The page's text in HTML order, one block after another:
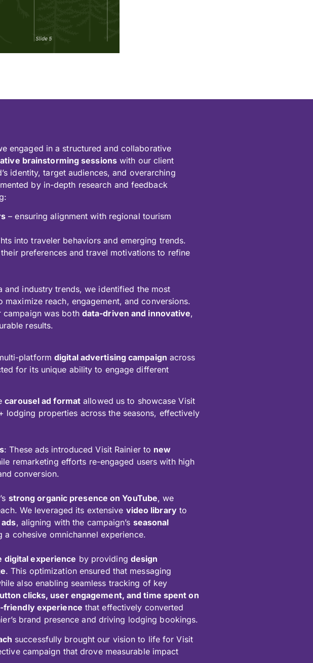
engaged in a structured and collaborative
brainstorming sessionswith our client
identity, target audiences, and overarching
by in-depth research and feedback
– ensuring alignment with regional tourism
into traveler behaviors and emerging trends.
preferences and travel motivations to refine
industry trends, we identified the most
maximize reach, engagement, and conversions.
campaign was both data-driven and innovative,
results.
platformdigital advertising campaign across
for its unique ability to engage different
carousel ad format allowed us to showcase Visit
lodging properties across the seasons, effectively
: These ads introduced Visit Rainier to new
remarketing efforts re-engaged users with high
conversion.
strong organic presence on YouTube, we
We leveraged its extensive video libraryto
, aligning with the campaign’s seasonal
a cohesive omnichannel experience.
digital experience by providing design
. This optimization ensured that messaging
also enabling seamless tracking of key
clicks, user engagement, and time spent on
friendly experience that effectively converted
brand presence and driving lodging bookings.
successfully brought our vision to life for Visit
campaign that drove measurable impact